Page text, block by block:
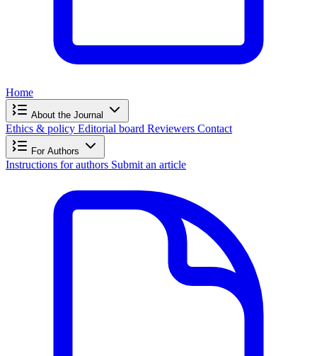
Home
About the Journal
Ethics & policy Editorial board Reviewers Contact
For Authors
Instructions for authors Submit an article